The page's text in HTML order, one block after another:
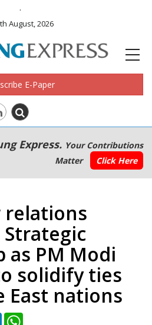
.
August, 2026
E-Paper
Express. Your Contributions
Matter
Click Here
relations
as PM Modi
solidify ties
nations
LinkedIn